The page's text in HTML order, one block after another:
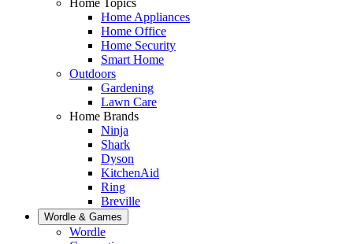
Home Appliances
Home Office
Home Security
Smart Home
Outdoors
Gardening
Lawn Care
Home Brands
Ninja
Shark
Dyson
KitchenAid
Ring
Breville
Wordle & Games
Wordle